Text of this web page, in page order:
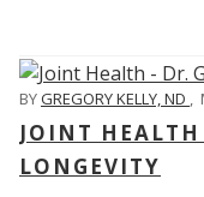
BYGREGORY KELLY, ND ,
JOINT HEALTH
LONGEVITY